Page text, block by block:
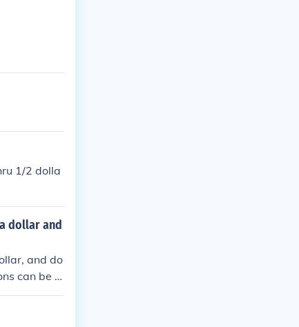
1/2 dolla
dollar and
and do
can be c
coin. This
a total of